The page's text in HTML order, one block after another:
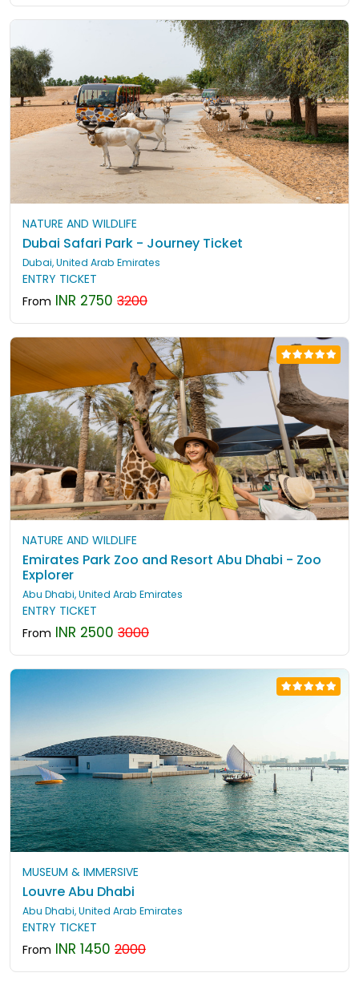
NATURE AND WILDLIFE
Dubai Safari Park - Journey Ticket
Dubai, United Arab Emirates
ENTRY TICKET
From INR 2750 3200
NATURE AND WILDLIFE
Emirates Park Zoo and Resort Abu Dhabi - Zoo
Explorer
Abu Dhabi, United Arab Emirates
ENTRY TICKET
From INR 2500 3000
MUSEUM & IMMERSIVE
Louvre Abu Dhabi
Abu Dhabi, United Arab Emirates
ENTRY TICKET
From INR 1450 2000